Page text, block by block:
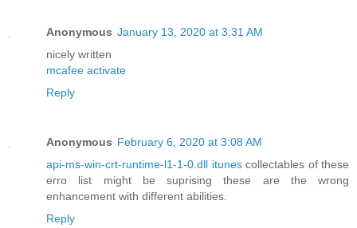
Anonymous January 13, 2020 at 3:31 AM
nicely written
mcafee activate
Reply
Anonymous February 6, 2020 at 3:08 AM
api-ms-win-crt-runtime-l1-1-0.dll itunescollectables of these
erro list might be suprising these are the wrong
enhancement with different abilities.
Reply